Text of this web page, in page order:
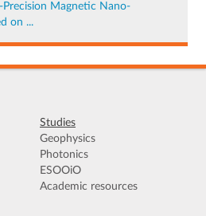
Magnetic Nano-
on ...
Studies
Geophysics
Photonics
ESOOiO
Academic resources